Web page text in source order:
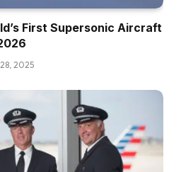
First Supersonic Aircraft
2025